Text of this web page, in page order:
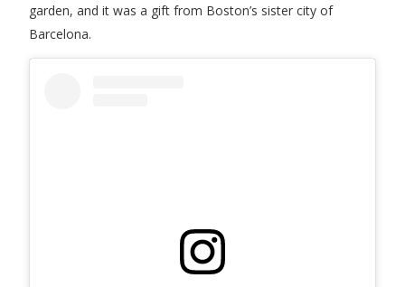
garden, and it was a gift from Boston’s sister city of
Barcelona.